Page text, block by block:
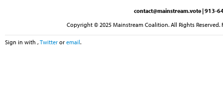
contact@mainstream.vote | 913-
Copyright © 2025 Mainstream Coalition. All Rights
Sign in with , Twitter or email.